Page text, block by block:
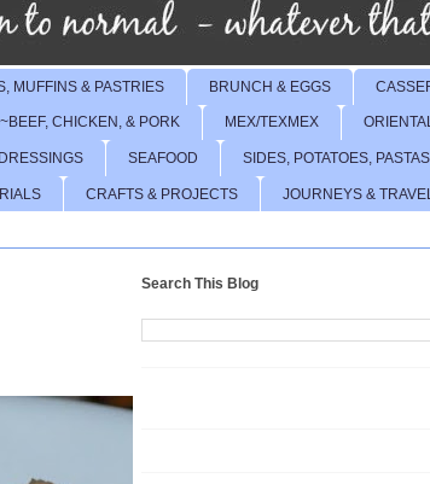
MUFFINS & PASTRIES BRUNCH & EGGS
CHICKEN, & PORK MEX/TEXMEX
SEAFOOD SIDES, POTATOES,
CRAFTS & PROJECTS JOURNEYS &
Search This Blog